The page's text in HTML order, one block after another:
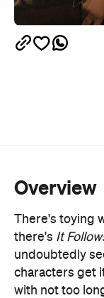
Overview
There's toying
there's It
undoubtedly
characters get
with not too